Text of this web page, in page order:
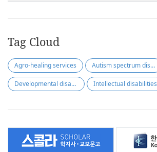
Tag Cloud
Agro-healing services Autism spectrum disorder
Developmental disabilities Intellectual disabilities